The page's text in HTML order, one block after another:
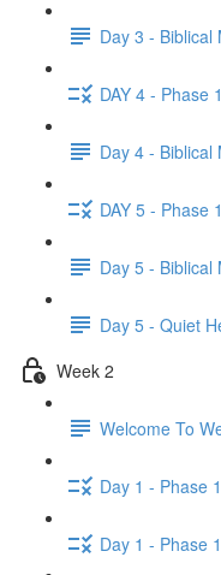
Day 3 - Biblical
DAY 4 - Phase
Day 4 - Biblical
DAY 5 - Phase
Day 5 - Biblical
Day 5 - Quiet
Week 2
Welcome To
Day 1 - Phase
Day 1 - Phase